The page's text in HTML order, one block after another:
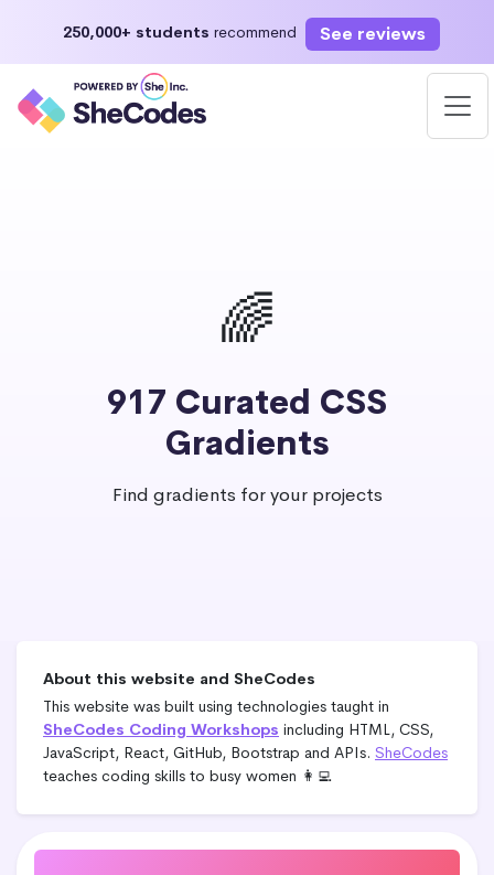
250,000+ students recommend See reviews
🌈
917 Curated CSS
Gradients
Find gradients for your projects
About this website and SheCodes
This website was built using technologies taught in
SheCodes Coding Workshops including HTML, CSS,
JavaScript, React, GitHub, Bootstrap and APIs. SheCodes
teaches coding skills to busy women 👩‍💻